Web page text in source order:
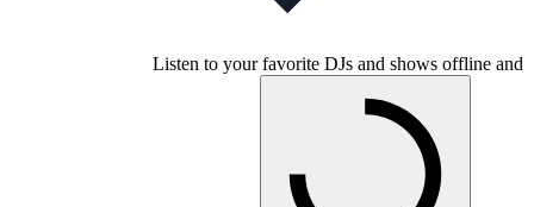
Listen to your favorite DJs and shows offline and